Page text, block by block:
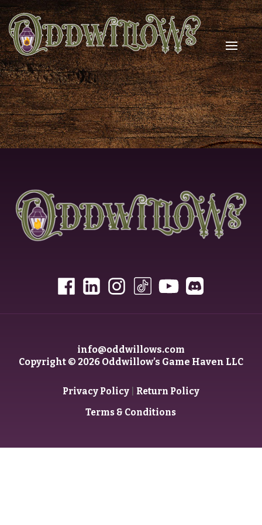
info@oddwillows.com
Copyright © 2026 Oddwillow’s Game Haven LLC
Privacy Policy| Return Policy
Terms & Conditions